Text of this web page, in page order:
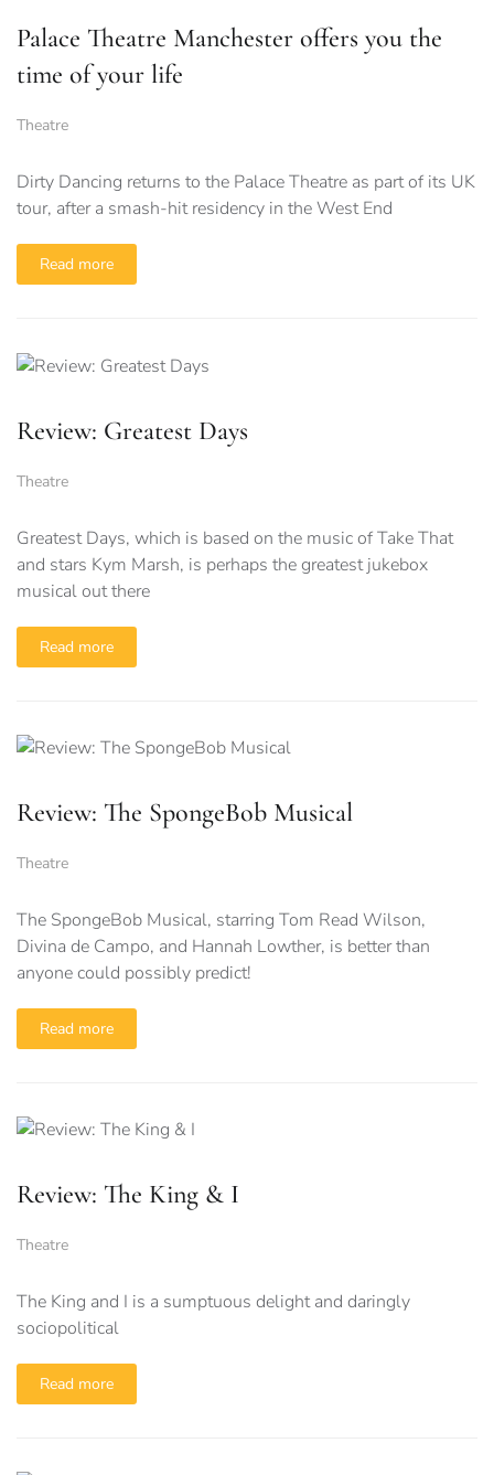
Palace Theatre Manchester offers you the
time of your life
Theatre
Dirty Dancing returns to the Palace Theatre as part of its UK
tour, after a smash-hit residency in the West End
Read more
Review: Greatest Days
Theatre
Greatest Days, which is based on the music of Take That
and stars Kym Marsh, is perhaps the greatest jukebox
musical out there
Read more
Review: The SpongeBob Musical
Theatre
The SpongeBob Musical, starring Tom Read Wilson,
Divina de Campo, and Hannah Lowther, is better than
anyone could possibly predict!
Read more
Review: The King & I
Theatre
The King and I is a sumptuous delight and daringly
sociopolitical
Read more